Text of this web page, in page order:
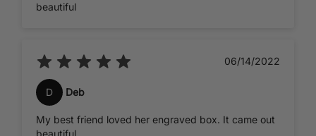
beautiful
06/14/2022
D Deb
My best friend loved her engraved box. It came out
beautiful